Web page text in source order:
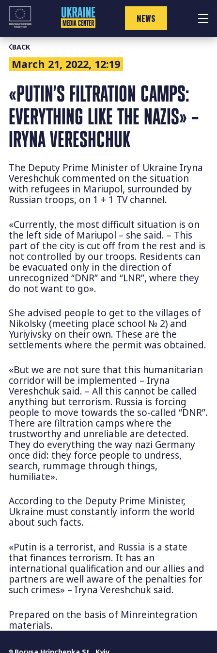
Skip
content
NEWS
BACK
March 21, 2022, 12:19
«PUTIN’S FILTRATION CAMPS:
EVERYTHING LIKE THE NAZIS» –
IRYNA VERESHCHUK
The Deputy Prime Minister of Ukraine Iryna
Vereshchuk commented on the situation
with refugees in Mariupol, surrounded by
Russian troops, on 1 + 1 TV channel.
«Currently, the most difficult situation is on
the left side of Mariupol – she said. – This
part of the city is cut off from the rest and is
not controlled by our troops. Residents can
be evacuated only in the direction of
unrecognized “DNR” and “LNR”, where they
do not want to go».
She advised people to get to the villages of
Nikolsky (meeting place school № 2) and
Yuriyivsky on their own. These are the
settlements where the permit was obtained.
«But we are not sure that this humanitarian
corridor will be implemented – Iryna
Vereshchuk said. – All this cannot be called
anything but terrorism. Russia is forcing
people to move towards the so-called “DNR”.
There are filtration camps where the
trustworthy and unreliable are detected.
They do everything the way nazi Germany
once did: they force people to undress,
search, rummage through things,
humiliate».
According to the Deputy Prime Minister,
Ukraine must constantly inform the world
about such facts.
«Putin is a terrorist, and Russia is a state
that finances terrorism. It has an
international qualification and our allies and
partners are well aware of the penalties for
such crimes» – Iryna Vereshchuk said.
Prepared on the basis of Minreintegration
materials.